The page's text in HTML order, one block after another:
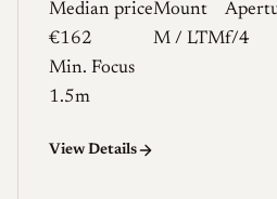
Median price
€162
Mount
M / LTMf/4
Min. Focus
1.5m
View Details